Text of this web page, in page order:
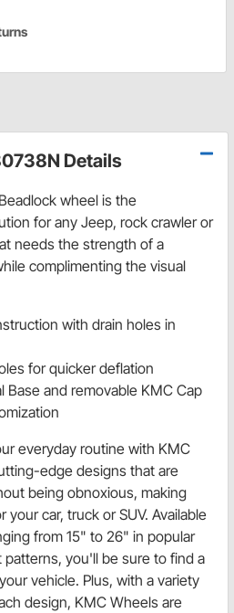
Details
wheel is the
for any Jeep, rock crawler or
needs the strength of a
complimenting the visual
with drain holes in
for quicker deflation
Base and removable KMC Cap
everyday routine with KMC
edge designs that are
being obnoxious, making
car, truck or SUV. Available
from 15" to 26" in popular
you'll be sure to find a
vehicle. Plus, with a variety
design, KMC Wheels are